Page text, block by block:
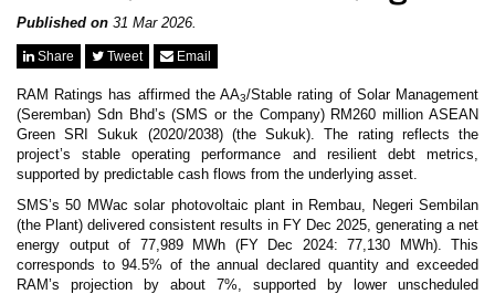
e-Store
Report Purchase
Annual Subscription
Training Registration
Bundle Purchase
Published on 31 Mar 2026.
Share Tweet Email
RAM Ratings has affirmed the AA3/Stable rating of Solar Management
(Seremban) Sdn Bhd’s (SMS or the Company) RM260 million ASEAN
Green SRI Sukuk (2020/2038) (the Sukuk). The rating reflects the
project’s stable operating performance and resilient debt metrics,
supported by predictable cash flows from the underlying asset.
SMS’s 50 MWac solar photovoltaic plant in Rembau, Negeri Sembilan
(the Plant) delivered consistent results in FY Dec 2025, generating a net
energy output of 77,989 MWh (FY Dec 2024: 77,130 MWh). This
corresponds to 94.5% of the annual declared quantity and exceeded
RAM’s projection by about 7%, supported by lower unscheduled